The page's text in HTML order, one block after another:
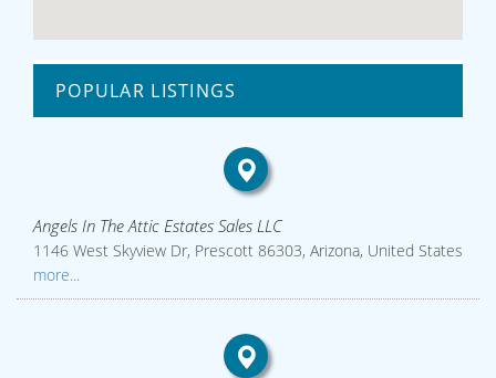
POPULAR LISTINGS
Angels In The Attic Estates Sales LLC
1146 West Skyview Dr, Prescott 86303, Arizona, United States
more...